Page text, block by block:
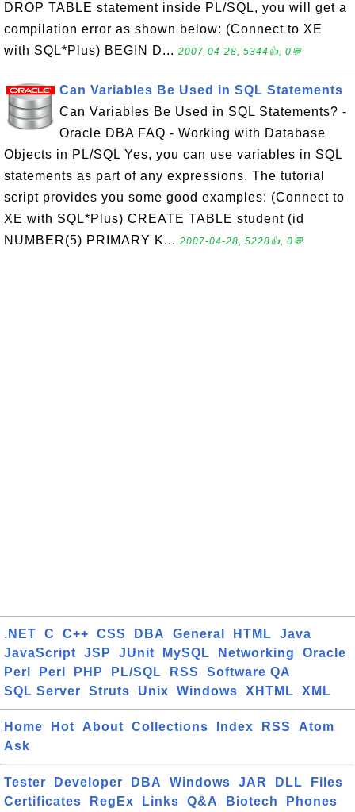
DROP TABLE statement inside PL/SQL, you will get a
compilation error as shown below: (Connect to XE
with SQL*Plus) BEGIN D... 2007-04-28, 5344👍, 0💬
Can Variables Be Used in SQL Statements
Can Variables Be Used in SQL Statements? -
Oracle DBA FAQ - Working with Database
Objects in PL/SQL Yes, you can use variables in SQL
statements as part of any expressions. The tutorial
script provides you some good examples: (Connect to
XE with SQL*Plus) CREATE TABLE student (id
NUMBER(5) PRIMARY K... 2007-04-28, 5228👍, 0💬
.NET C C++ CSS DBA General HTML
Java
JavaScript
JSP JUnit MySQL Networking
Oracle
Perl
Perl PHP PL/SQL RSS
Software QA
SQL Server
Struts Unix Windows XHTML XML
Home Hot About Collections Index RSS
Atom
Ask
Tester Developer DBA Windows JAR DLL
Files
Certificates
RegEx Links Q&A Biotech Phones